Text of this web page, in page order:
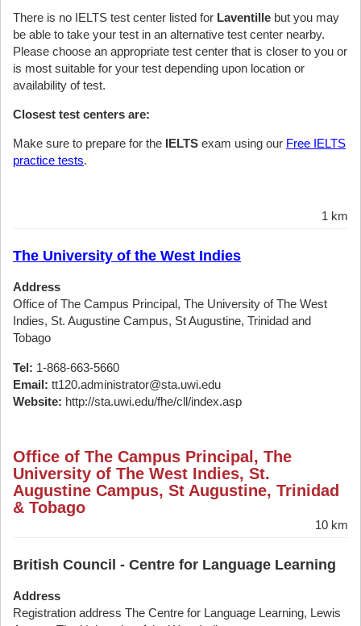
There is no IELTS test center listed for Laventille but you may
be able to take your test in an alternative test center nearby.
Please choose an appropriate test center that is closer to you or
is most suitable for your test depending upon location or
availability of test.
Closest test centers are:
Make sure to prepare for the IELTS exam using our Free IELTS
practice tests.
1 km
The University of the West Indies
Address
Office of The Campus Principal, The University of The West
Indies, St. Augustine Campus, St Augustine, Trinidad and
Tobago
Tel: 1-868-663-5660
Email: tt120.administrator@sta.uwi.edu
Website: http://sta.uwi.edu/fhe/cll/index.asp
Office of The Campus Principal, The
University of The West Indies, St.
Augustine Campus, St Augustine, Trinidad
& Tobago
10 km
British Council - Centre for Language Learning
Address
Registration address The Centre for Language Learning, Lewis